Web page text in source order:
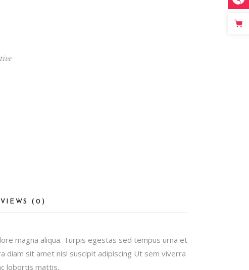
(0)
magna aliqua. Turpis egestas sed tempus urna et
diam sit amet nisl suscipit adipiscing Ut sem viverra
lobortis mattis.